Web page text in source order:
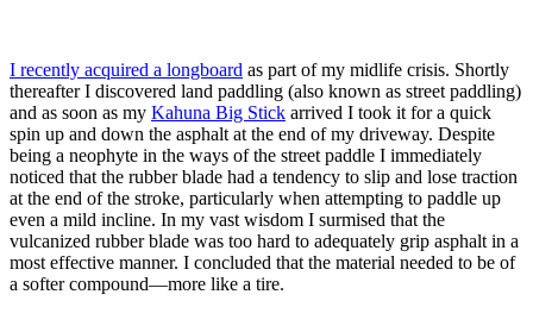
I recently acquired a longboard as part of my midlife crisis. Shortly
thereafter I discovered land paddling (also known as street paddling)
and as soon as my Kahuna Big Stick arrived I took it for a quick
spin up and down the asphalt at the end of my driveway. Despite
being a neophyte in the ways of the street paddle I immediately
noticed that the rubber blade had a tendency to slip and lose traction
at the end of the stroke, particularly when attempting to paddle up
even a mild incline. In my vast wisdom I surmised that the
vulcanized rubber blade was too hard to adequately grip asphalt in a
most effective manner. I concluded that the material needed to be of
a softer compound—more like a tire.